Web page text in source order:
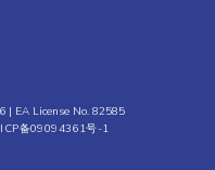
| EA License No. 82585
备09094361号-1